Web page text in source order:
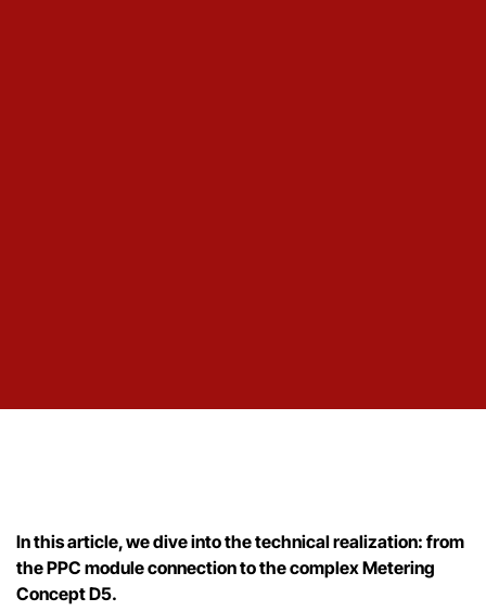
In this article, we dive into the technical realization: from
the PPC module connection to the complex Metering
Concept D5.